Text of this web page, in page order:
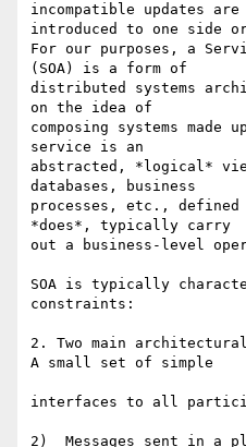
incompatible updates
introduced to one side
For our purposes, a
(SOA) is a form of
distributed systems
on the idea of
composing systems
service is an
abstracted, *logical*
databases, business
processes, etc.,
*does*, typically carry
out a business-level
SOA is typically
constraints:
2. Two main
A small set of simple
interfaces to all
2)  Messages sent in a